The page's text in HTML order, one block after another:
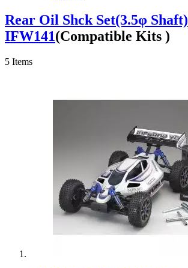
Rear Oil Shck Set(3.5φ Shaft)
IFW141(Compatible Kits )
5 Items